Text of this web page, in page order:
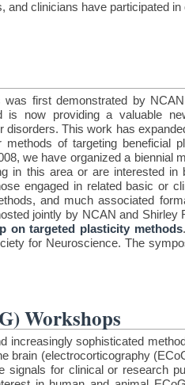
and clinicians have participated in
was first demonstrated by
now providing a valuable
This work has
methods of targeting beneficial
we have organized a biennial
in this area or are interested in
engaged in related basic or
and much associated
jointly by NCAN and Shirley
on targeted plasticity methods
for Neuroscience. The
Workshops
increasingly sophisticated
brain (electrocorticography
signals for clinical or research